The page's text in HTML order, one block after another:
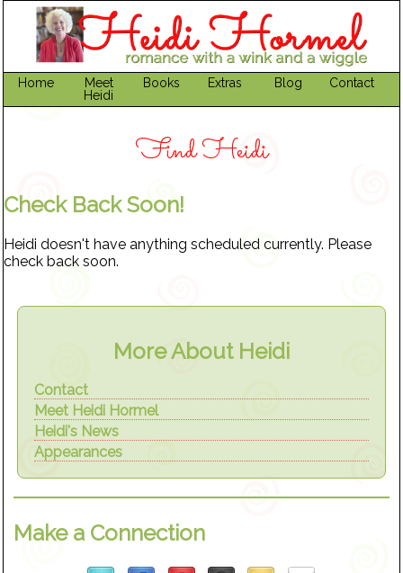
Home
Meet
Heidi
Books Extras Blog Contact
Find Heidi
Check Back Soon!
Heidi doesn't have anything scheduled currently. Please
check back soon.
More About Heidi
Contact
Meet Heidi Hormel
Heidi's News
Appearances
Make a Connection